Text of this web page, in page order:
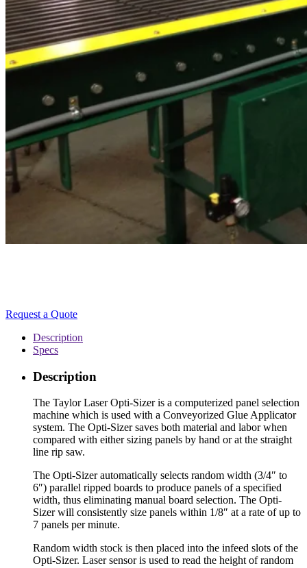
Request a Quote
Description
Specs
Description
The Taylor Laser Opti-Sizer is a computerized panel selection
machine which is used with a Conveyorized Glue Applicator
system. The Opti-Sizer saves both material and labor when
compared with either sizing panels by hand or at the straight
line rip saw.
The Opti-Sizer automatically selects random width (3/4″ to
6″) parallel ripped boards to produce panels of a specified
width, thus eliminating manual board selection. The Opti-
Sizer will consistently size panels within 1/8″ at a rate of up to
7 panels per minute.
Random width stock is then placed into the infeed slots of the
Opti-Sizer. Laser sensor is used to read the height of random